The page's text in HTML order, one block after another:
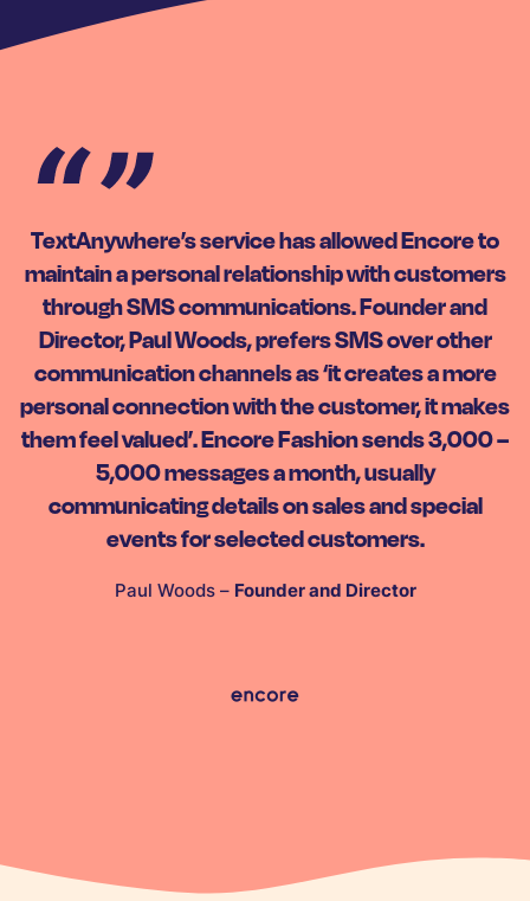
TextAnywhere’s service has allowed Encore to
maintain a personal relationship with customers
through SMS communications. Founder and
Director, Paul Woods, prefers SMS over other
communication channels as ‘it creates a more
personal connection with the customer, it makes
them feel valued’. Encore Fashion sends 3,000 –
5,000 messages a month, usually
communicating details on sales and special
events for selected customers.
Paul Woods – Founder and Director